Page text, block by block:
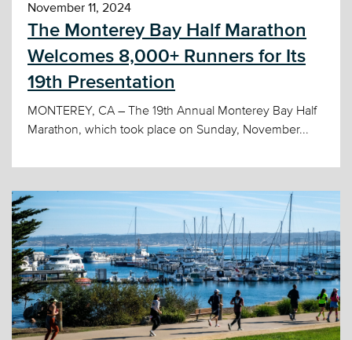
November 11, 2024
The Monterey Bay Half Marathon
Welcomes 8,000+ Runners for Its
19th Presentation
MONTEREY, CA – The 19th Annual Monterey Bay Half
Marathon, which took place on Sunday, November...